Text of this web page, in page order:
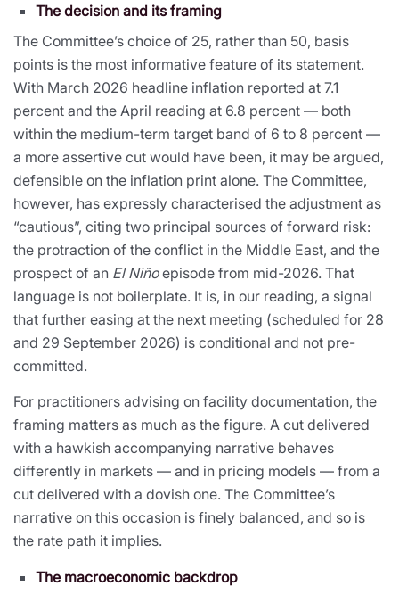
The decision and its framing
The Committee’s choice of 25, rather than 50, basis
points is the most informative feature of its statement.
With March 2026 headline inflation reported at 7.1
percent and the April reading at 6.8 percent — both
within the medium-term target band of 6 to 8 percent —
a more assertive cut would have been, it may be argued,
defensible on the inflation print alone. The Committee,
however, has expressly characterised the adjustment as
“cautious”, citing two principal sources of forward risk:
the protraction of the conflict in the Middle East, and the
prospect of an El Niñoepisode from mid-2026. That
language is not boilerplate. It is, in our reading, a signal
that further easing at the next meeting (scheduled for 28
and 29 September 2026) is conditional and not pre-
committed.
For practitioners advising on facility documentation, the
framing matters as much as the figure. A cut delivered
with a hawkish accompanying narrative behaves
differently in markets — and in pricing models — from a
cut delivered with a dovish one. The Committee’s
narrative on this occasion is finely balanced, and so is
the rate path it implies.
The macroeconomic backdrop